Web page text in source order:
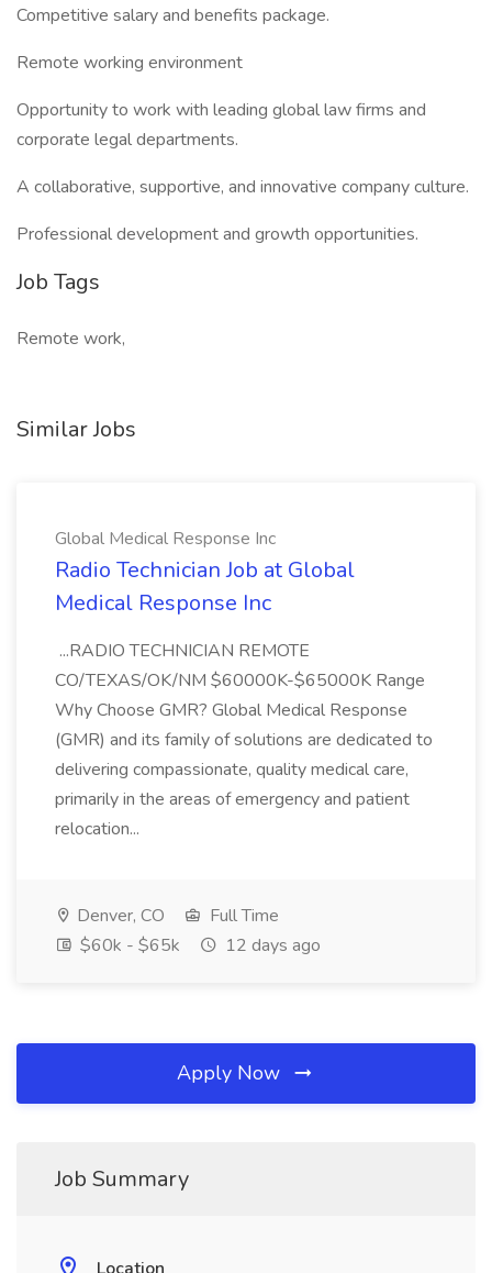
Competitive salary and benefits package.
Remote working environment
Opportunity to work with leading global law firms and
corporate legal departments.
A collaborative, supportive, and innovative company culture.
Professional development and growth opportunities.
Job Tags
Remote work,
Similar Jobs
Global Medical Response Inc
Radio Technician Job at Global
Medical Response Inc
...RADIO TECHNICIAN REMOTE
CO/TEXAS/OK/NM $60000K-$65000K Range
Why Choose GMR? Global Medical Response
(GMR) and its family of solutions are dedicated to
delivering compassionate, quality medical care,
primarily in the areas of emergency and patient
relocation...
Denver, CO
Full Time
$60k - $65k
12 days ago
Apply Now
Job Summary